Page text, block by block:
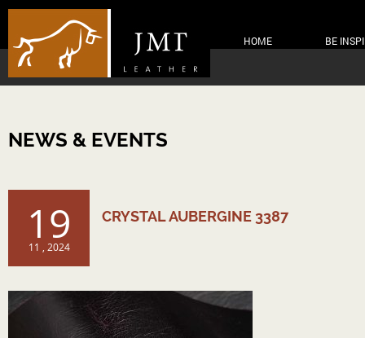
HOME BE
NEWS & EVENTS
19
11 , 2024
CRYSTAL AUBERGINE 3387